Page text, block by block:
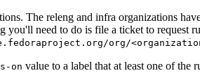
The releng and infra organizations
need to do is file a ticket to request
org/
on value to a label that at least one of the